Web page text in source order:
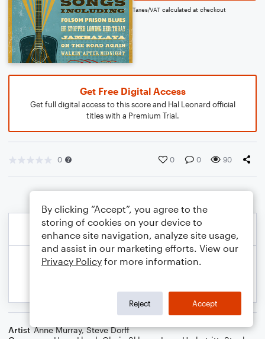
Taxes/VAT calculated at checkout
Get Free Digital Access
Get full digital access to this score and Hal Leonard official
titles with a Premium Trial.
0 0 0 90
Artist Anne Murray,Steve Dorff
By clicking “Accept”, you agree to the
storing of cookies on your device to
enhance site navigation, analyze site usage,
and assist in our marketing efforts. View our
Privacy Policy for more information.
Reject Accept